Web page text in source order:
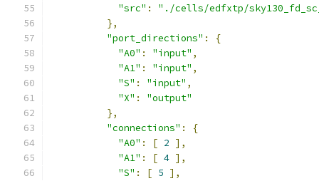
"src" :
"./cells/edfxtp/
},
"port_directions" :
{
"A0" : "input" ,
"A1" : "input" ,
"S" : "input" ,
"X" :
"output"
},
"connections" :
{
"A0" : [ 2 ],
"A1" : [ 4 ],
"S" : [ 5 ],